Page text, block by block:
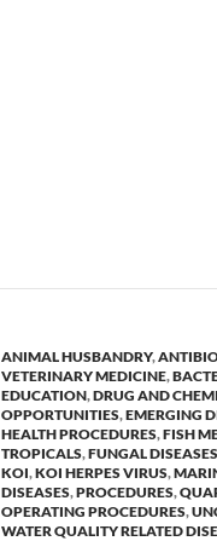
ANIMAL HUSBANDRY,
VETERINARY MEDICINE,
EDUCATION,DRUG AND
OPPORTUNITIES,EMERGING
HEALTH PROCEDURES,FISH
TROPICALS,FUNGAL DISEASES
KOI,KOI HERPES VIRUS,
DISEASES,PROCEDURES,
OPERATING PROCEDURES,
WATER QUALITY RELATED